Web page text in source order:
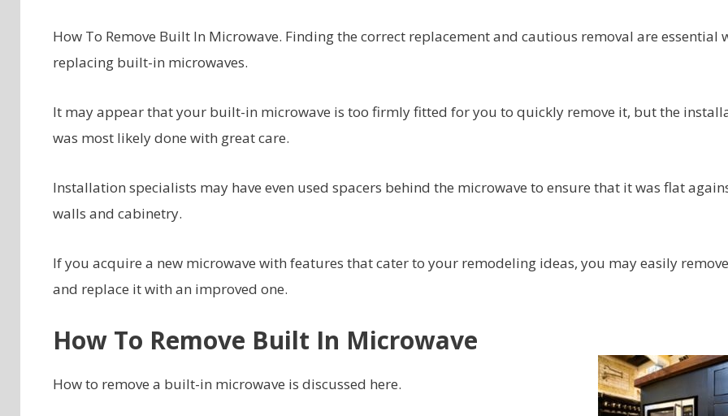
How To Remove Built In Microwave. Finding the correct replacement and cautious removal are essential
replacing built-in microwaves.
It may appear that your built-in microwave is too firmly fitted for you to quickly remove it, but the
was most likely done with great care.
Installation specialists may have even used spacers behind the microwave to ensure that it was flat
walls and cabinetry.
If you acquire a new microwave with features that cater to your remodeling ideas, you may easily
and replace it with an improved one.
How To Remove Built In Microwave
How to remove a built-in microwave is discussed here.